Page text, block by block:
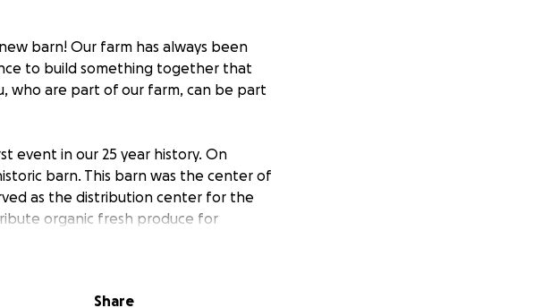
barn! Our farm has always been
to build something together that
who are part of our farm, can be part
event in our 25 year history. On
barn. This barn was the center of
as the distribution center for the
organic fresh produce for
temporary spot the last 18 months,
Share